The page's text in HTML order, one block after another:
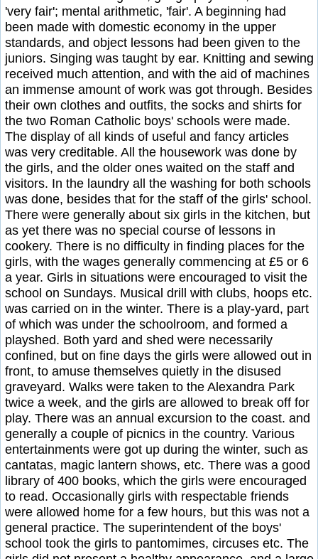
'very fair'; mental arithmetic, 'fair'. A beginning had
been made with domestic economy in the upper
standards, and object lessons had been given to the
juniors. Singing was taught by ear. Knitting and sewing
received much attention, and with the aid of machines
an immense amount of work was got through. Besides
their own clothes and outfits, the socks and shirts for
the two Roman Catholic boys' schools were made.
The display of all kinds of useful and fancy articles
was very creditable. All the housework was done by
the girls, and the older ones waited on the staff and
visitors. In the laundry all the washing for both schools
was done, besides that for the staff of the girls' school.
There were generally about six girls in the kitchen, but
as yet there was no special course of lessons in
cookery. There is no difficulty in finding places for the
girls, with the wages generally commencing at £5 or 6
a year. Girls in situations were encouraged to visit the
school on Sundays. Musical drill with clubs, hoops etc.
was carried on in the winter. There is a play-yard, part
of which was under the schoolroom, and formed a
playshed. Both yard and shed were necessarily
confined, but on fine days the girls were allowed out in
front, to amuse themselves quietly in the disused
graveyard. Walks were taken to the Alexandra Park
twice a week, and the girls are allowed to break off for
play. There was an annual excursion to the coast. and
generally a couple of picnics in the country. Various
entertainments were got up during the winter, such as
cantatas, magic lantern shows, etc. There was a good
library of 400 books, which the girls were encouraged
to read. Occasionally girls with respectable friends
were allowed home for a few hours, but this was not a
general practice. The superintendent of the boys'
school took the girls to pantomimes, circuses etc. The